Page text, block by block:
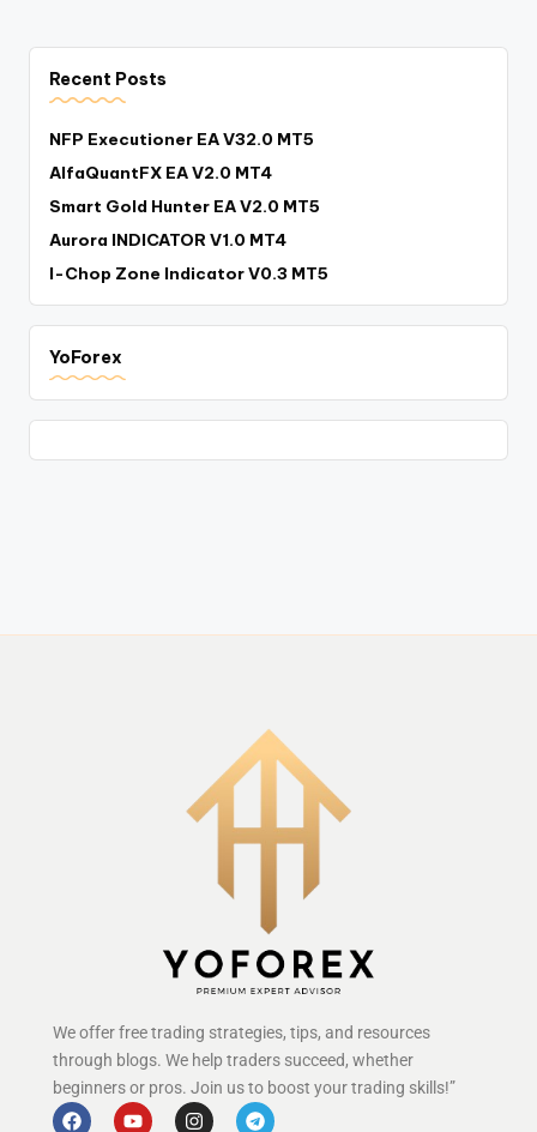
Recent Posts
NFP Executioner EA V32.0 MT5
AlfaQuantFX EA V2.0 MT4
Smart Gold Hunter EA V2.0 MT5
Aurora INDICATOR V1.0 MT4
I-Chop Zone Indicator V0.3 MT5
YoForex
We offer free trading strategies, tips, and resources
through blogs. We help traders succeed, whether
beginners or pros. Join us to boost your trading skills!”